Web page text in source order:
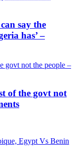
say the
has’ –
of the govt not